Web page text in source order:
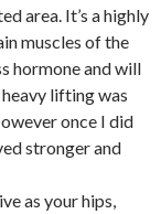
area. It’s a highly
muscles of the
hormone and will
lifting was
once I did
stronger and
as your hips,